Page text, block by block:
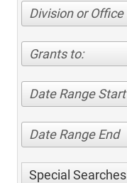
Division or Office
Grants to:
Date Range Start
Date Range End
Special Searches